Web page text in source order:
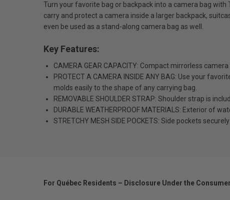
Turn your favorite bag or backpack into a camera bag with
carry and protect a camera inside a larger backpack,
even be used as a stand-along camera bag as well.
Key Features:
CAMERA GEAR CAPACITY: Compact mirrorless
PROTECT A CAMERA INSIDE ANY BAG: Use your
molds easily to the shape of any carrying bag.
REMOVABLE SHOULDER STRAP: Shoulder strap is
DURABLE WEATHERPROOF MATERIALS: Exterior of
STRETCHY MESH SIDE POCKETS: Side pockets
For Québec Residents – Disclosure Under the